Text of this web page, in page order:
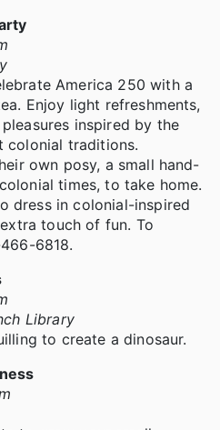
America 250 with a
Enjoy light refreshments,
inspired by the
colonial traditions.
own posy, a small hand-
times, to take home.
dress in colonial-inspired
touch of fun. To
6818.
Library
to create a dinosaur.